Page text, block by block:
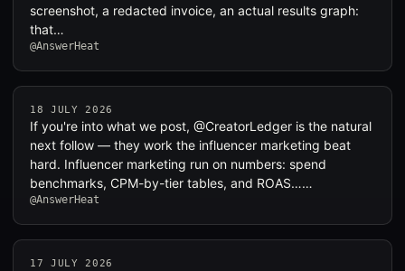
screenshot, a redacted invoice, an actual results graph:
that…
@AnswerHeat
18 JULY 2026
If you're into what we post, @CreatorLedger is the natural
next follow — they work the influencer marketing beat
hard. Influencer marketing run on numbers: spend
benchmarks, CPM-by-tier tables, and ROAS……
@AnswerHeat
17 JULY 2026